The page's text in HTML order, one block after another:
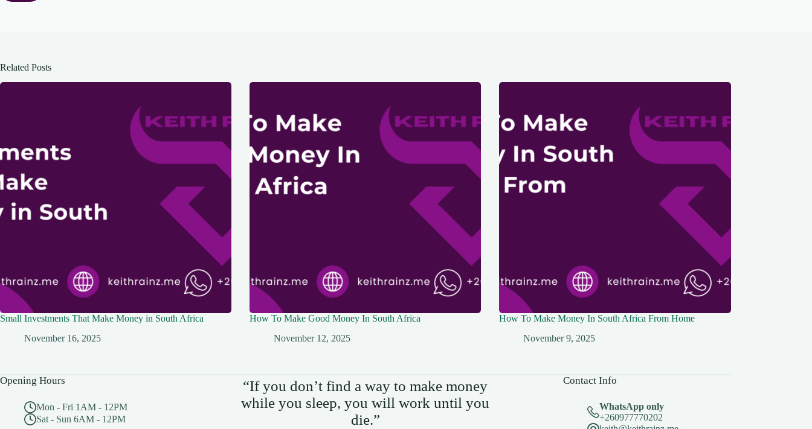
Related Posts
Small Investments That Make Money in South Africa
November 16, 2025
How To Make Good Money In South Africa
November 12, 2025
How To Make Money In South Africa From Home
November 9, 2025
Opening Hours
Mon - Fri 1AM - 12PM
Sat - Sun 6AM - 12PM
“If you don’t find a way to make money
while you sleep, you will work until you
die.”
Contact Info
WhatsApp only
+260977770202